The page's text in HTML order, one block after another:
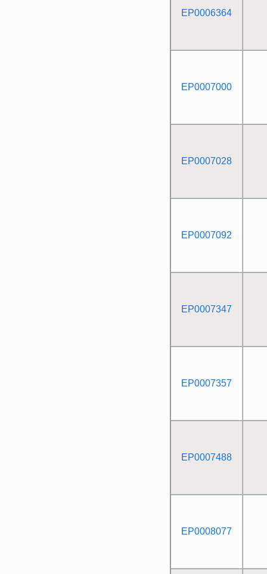
EP0006364
EP0007000
EP0007028
EP0007092
EP0007347
EP0007357
EP0007488
EP0008077